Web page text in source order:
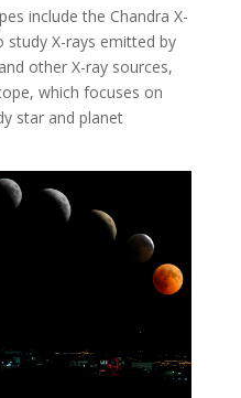
include the Chandra X-
study X-rays emitted by
other X-ray sources,
which focuses on
star and planet